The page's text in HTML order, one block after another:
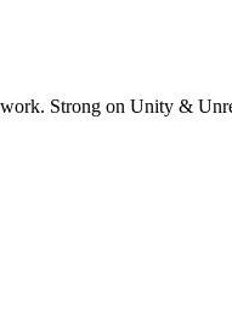
Strong on Unity &